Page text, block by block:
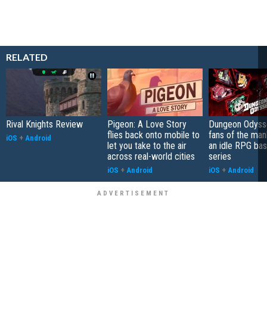
RELATED
Rival Knights Review
iOS + Android
Pigeon: A Love Story
flies back onto mobile to
let you take to the air
across real-world cities
iOS + Android
Dungeon
fans of the
an idle RPG
series
iOS + Android